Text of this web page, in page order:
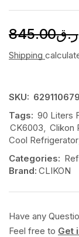
ر.ق845.00
Shipping
SKU:
Tags: 90 Liters
CK6003, Clikon
Cool Refrigerator
Categories:
Brand: CLIKON
Have any
Feel free to Get